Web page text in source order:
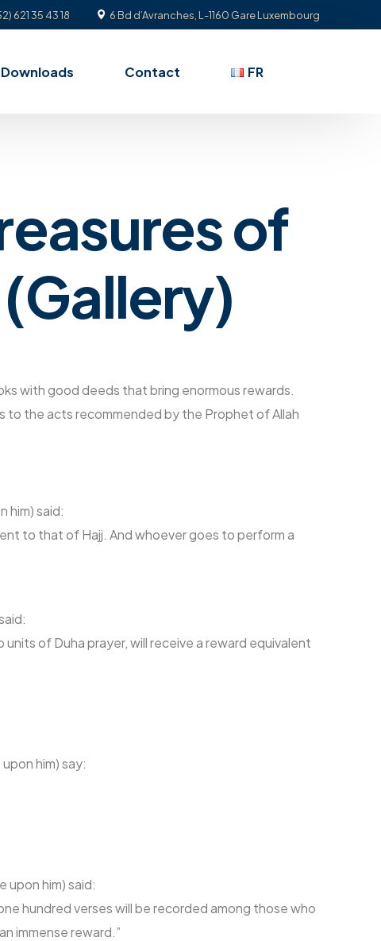
621 35 43 18 6 Bd d’Avranches, L-1160 Gare Luxembourg
Downloads Contact FR
of
with good deeds that bring enormous rewards.
to the acts recommended by the Prophet of Allah
him) said:
to that of Hajj. And whoever goes to perform a
of Duha prayer, will receive a reward equivalent
him) say:
upon him) said:
hundred verses will be recorded among those who
immense reward.”